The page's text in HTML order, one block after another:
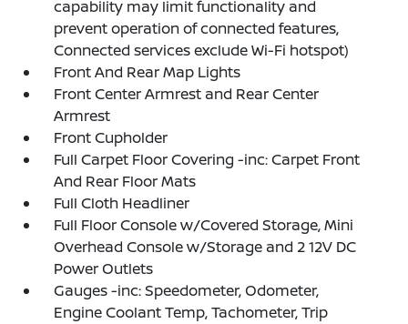
capability may limit functionality and
prevent operation of connected features,
Connected services exclude Wi-Fi hotspot)
Front And Rear Map Lights
Front Center Armrest and Rear Center
Armrest
Front Cupholder
Full Carpet Floor Covering -inc: Carpet Front
And Rear Floor Mats
Full Cloth Headliner
Full Floor Console w/Covered Storage, Mini
Overhead Console w/Storage and 2 12V DC
Power Outlets
Gauges -inc: Speedometer, Odometer,
Engine Coolant Temp, Tachometer, Trip